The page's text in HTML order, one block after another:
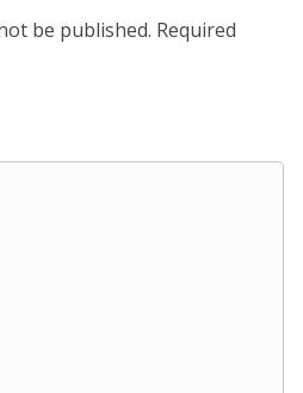
be published. Required